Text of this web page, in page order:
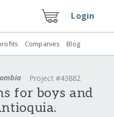
Login
Companies Blog
Project #43882
for boys and